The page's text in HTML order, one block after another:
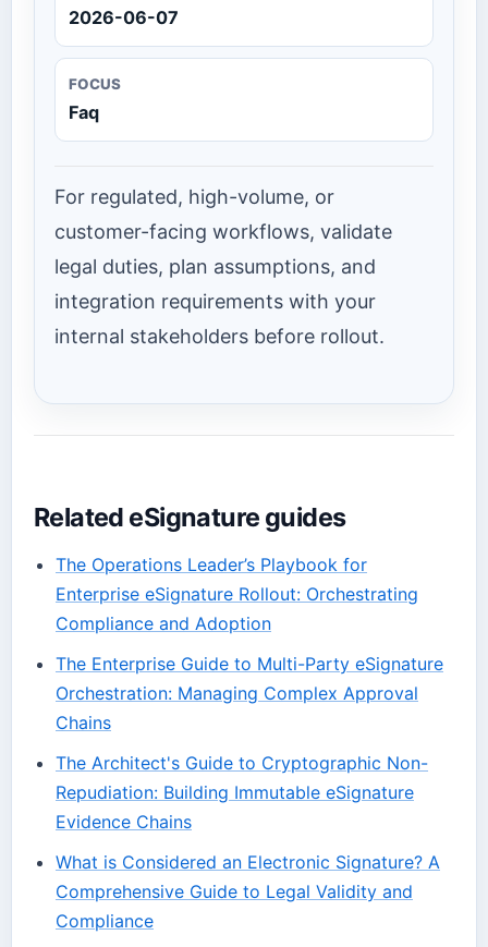
2026-06-07
FOCUS
Faq
For regulated, high-volume, or
customer-facing workflows, validate
legal duties, plan assumptions, and
integration requirements with your
internal stakeholders before rollout.
Related eSignature guides
The Operations Leader’s Playbook for
Enterprise eSignature Rollout: Orchestrating
Compliance and Adoption
The Enterprise Guide to Multi-Party eSignature
Orchestration: Managing Complex Approval
Chains
The Architect's Guide to Cryptographic Non-
Repudiation: Building Immutable eSignature
Evidence Chains
What is Considered an Electronic Signature? A
Comprehensive Guide to Legal Validity and
Compliance